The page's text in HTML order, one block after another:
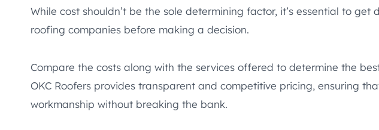
While cost shouldn’t be the sole determining factor, it’s essential to get
roofing companies before making a decision.
Compare the costs along with the services offered to determine the
OKC Roofers provides transparent and competitive pricing, ensuring
workmanship without breaking the bank.